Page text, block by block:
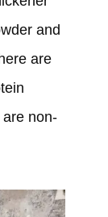
and
are
non-